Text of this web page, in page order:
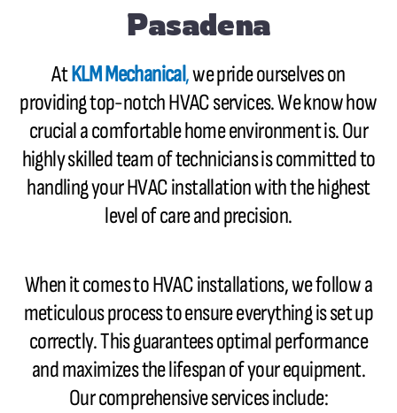
Pasadena
AtKLM Mechanical,we pride ourselves on
providing top-notch HVAC services. We know how
crucial a comfortable home environment is. Our
highly skilled team of technicians is committed to
handling your HVAC installation with the highest
level of care and precision.
When it comes to HVAC installations, we follow a
meticulous process to ensure everything is set up
correctly. This guarantees optimal performance
and maximizes the lifespan of your equipment.
Our comprehensive services include: